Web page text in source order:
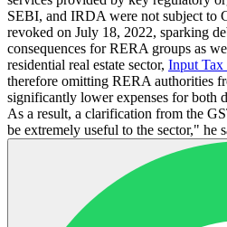
SEBI, and IRDA were not subject to
revoked on July 18, 2022, sparking
consequences for RERA groups as
residential real estate sector, Input Tax
therefore omitting RERA authorities
significantly lower expenses for both
As a result, a clarification from the
be extremely useful to the sector," he